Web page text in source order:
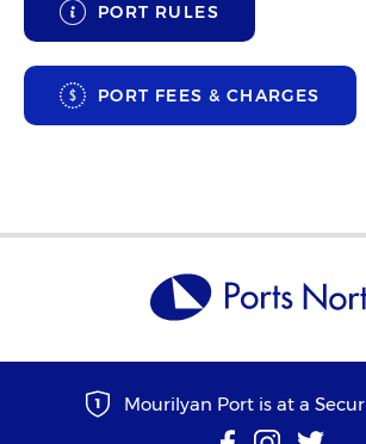
PORT RULES
PORT FEES & CHARGES
1 Mourilyan Port is at a